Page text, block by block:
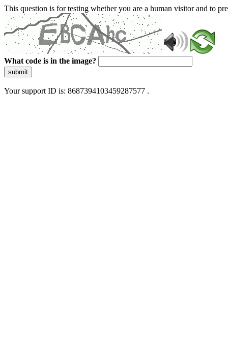
This question is for testing whether you are a human visitor and to
What code is in the image?
submit
Your support ID is: 8687394103459287577 .